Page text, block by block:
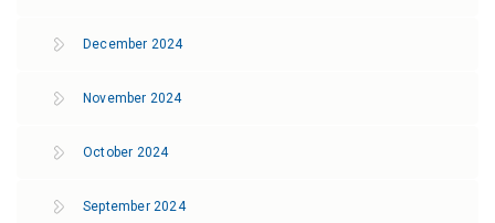
December 2024
November 2024
October 2024
September 2024